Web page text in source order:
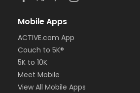
Mobile Apps
ACTIVE.com App
Couch to 5K®
5K to 10K
Meet Mobile
View All Mobile Apps